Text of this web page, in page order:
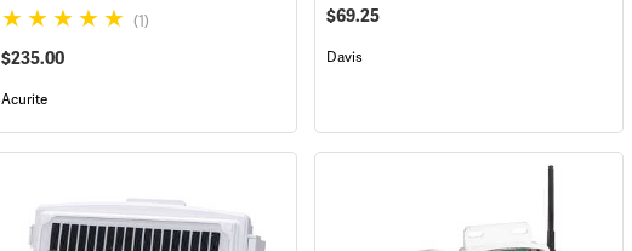
(1)
$235.00
Acurite
$69.25
Davis